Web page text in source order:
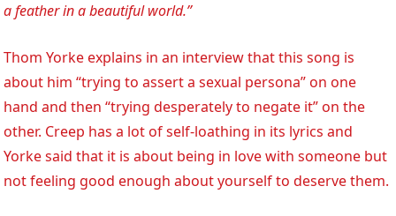
a feather in a beautiful world.”
Thom Yorke explains in an interview that this song is
about him “trying to assert a sexual persona” on one
hand and then “trying desperately to negate it” on the
other. Creep has a lot of self-loathing in its lyrics and
Yorke said that it is about being in love with someone but
not feeling good enough about yourself to deserve them.